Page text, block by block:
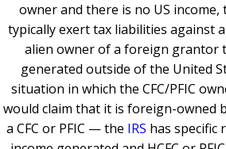
owner and there is no US income,
typically exert tax liabilities against
alien owner of a foreign grantor
generated outside of the United
situation in which the CFC/PFIC
would claim that it is foreign-owned
a CFC or PFIC — the IRS has